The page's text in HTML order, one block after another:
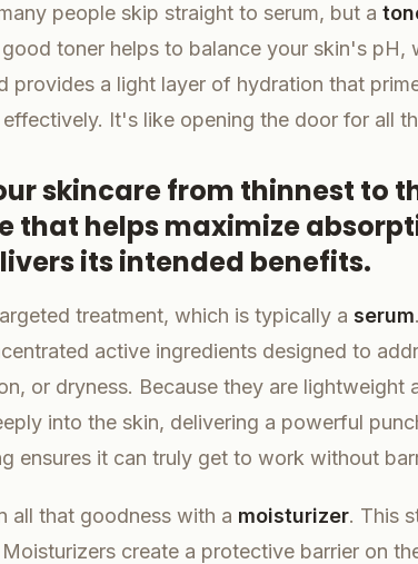
people skip straight to serum, but a
toner helps to balance your skin's pH,
provides a light layer of hydration that
It's like opening the door for all
skincare from thinnest to
that helps maximize
its intended benefits.
treatment, which is typically a serum
active ingredients designed to
or dryness. Because they are lightweight
into the skin, delivering a powerful
ensures it can truly get to work without
all that goodness with a moisturizer. This
create a protective barrier on